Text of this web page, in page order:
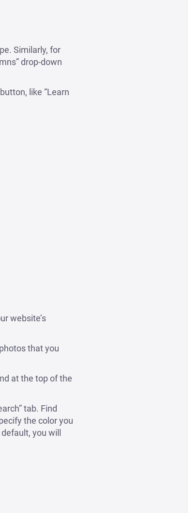
Similarly, for
drop-down
like “Learn
website’s
that you
at the top of the
tab. Find
the color you
you will